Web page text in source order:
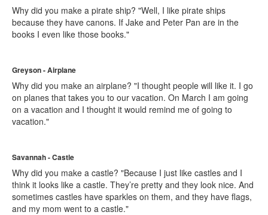
Why did you make a pirate ship? "Well, I like pirate ships
because they have canons. If Jake and Peter Pan are in the
books I even like those books."
Greyson - Airplane
Why did you make an airplane? "I thought people will like it. I go
on planes that takes you to our vacation. On March I am going
on a vacation and I thought it would remind me of going to
vacation."
Savannah - Castle
Why did you make a castle? "Because I just like castles and I
think it looks like a castle. They’re pretty and they look nice. And
sometimes castles have sparkles on them, and they have flags,
and my mom went to a castle."